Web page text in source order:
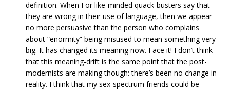
definition. When I or like-minded quack-busters say that
they are wrong in their use of language, then we appear
no more persuasive than the person who complains
about “enormity” being misused to mean something very
big. It has changed its meaning now. Face it! I don’t think
that this meaning-drift is the same point that the post-
modernists are making though: there’s been no change in
reality. I think that my sex-spectrum friends could be